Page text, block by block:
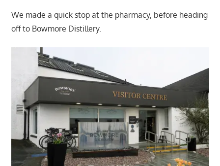
We made a quick stop at the pharmacy, before heading
off to Bowmore Distillery.